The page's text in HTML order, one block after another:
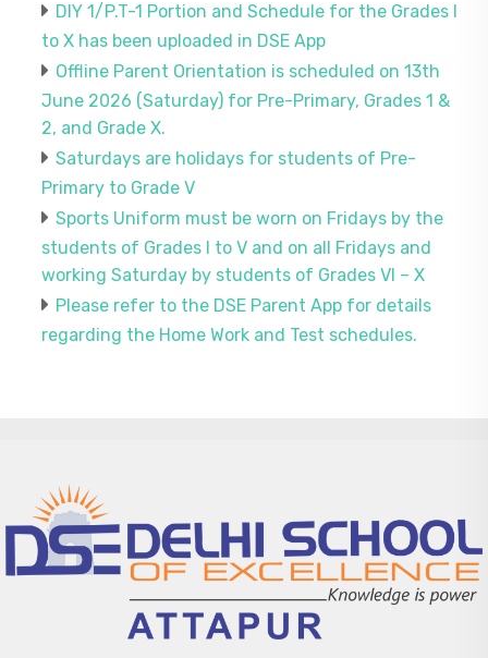
DIY 1/P.T-1 Portion and Schedule for the Grades I
to X has been uploaded in DSE App
Offline Parent Orientation is scheduled on 13th
June 2026 (Saturday) for Pre-Primary, Grades 1 &
2, and Grade X.
Saturdays are holidays for students of Pre-
Primary to Grade V
Sports Uniform must be worn on Fridays by the
students of Grades I to V and on all Fridays and
working Saturday by students of Grades VI – X
Please refer to the DSE Parent App for details
regarding the Home Work and Test schedules.